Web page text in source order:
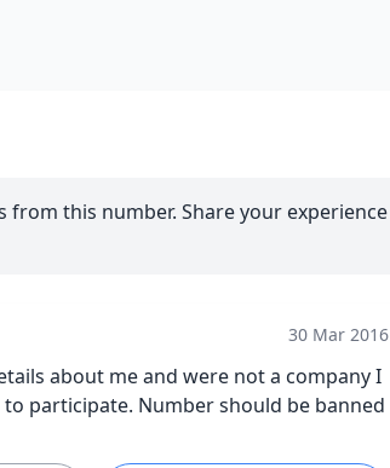
this number. Share your experience
30 Mar 2016
about me and were not a company I
participate. Number should be banned